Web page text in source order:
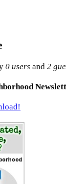
0 users and 2